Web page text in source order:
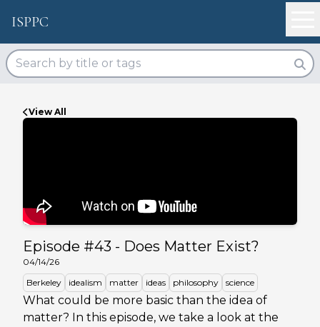
ISPPC
View All
Episode #43 - Does Matter Exist?
04/14/26
Berkeley
idealism matter ideas philosophy science
What could be more basic than the idea of
matter? In this episode, we take a look at the